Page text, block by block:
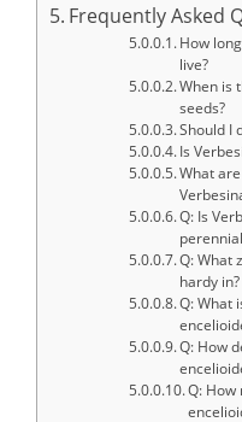
Frequently Asked
How
live?
When is
seeds?
Should I
Is
What
Q: Is
Q: What
hardy in?
Q: What
Q: How
Q: How